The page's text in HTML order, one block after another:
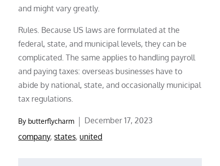
and might vary greatly.
Rules. Because US laws are formulated at the
federal, state, and municipal levels, they can be
complicated. The same applies to handling payroll
and paying taxes: overseas businesses have to
abide by national, state, and occasionally municipal
tax regulations.
By butterflycharm
Posted
on
December 17, 2023
company,states,united